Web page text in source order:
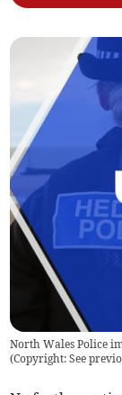
North Wales Police
(Copyright: See